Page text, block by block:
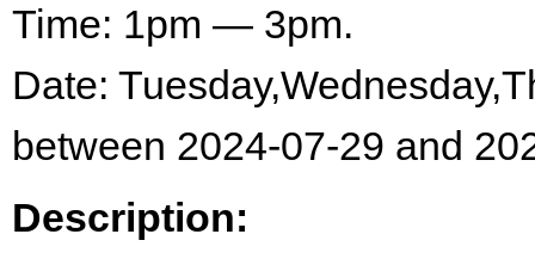
Time: 1pm — 3pm.
Date:
between 2024-07-29 and
Description: